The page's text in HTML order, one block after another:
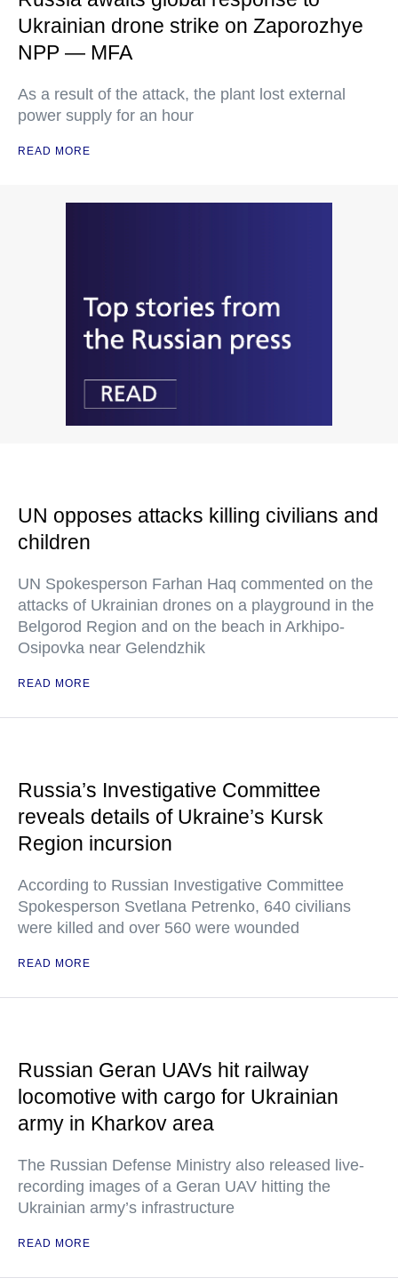
Ukrainian drone strike on Zaporozhye
NPP — MFA
As a result of the attack, the plant lost external
power supply for an hour
READ MORE
UN opposes attacks killing civilians and
children
UN Spokesperson Farhan Haq commented on the
attacks of Ukrainian drones on a playground in the
Belgorod Region and on the beach in Arkhipo-
Osipovka near Gelendzhik
READ MORE
Russia’s Investigative Committee
reveals details of Ukraine’s Kursk
Region incursion
According to Russian Investigative Committee
Spokesperson Svetlana Petrenko, 640 civilians
were killed and over 560 were wounded
READ MORE
Russian Geran UAVs hit railway
locomotive with cargo for Ukrainian
army in Kharkov area
The Russian Defense Ministry also released live-
recording images of a Geran UAV hitting the
Ukrainian army’s infrastructure
READ MORE